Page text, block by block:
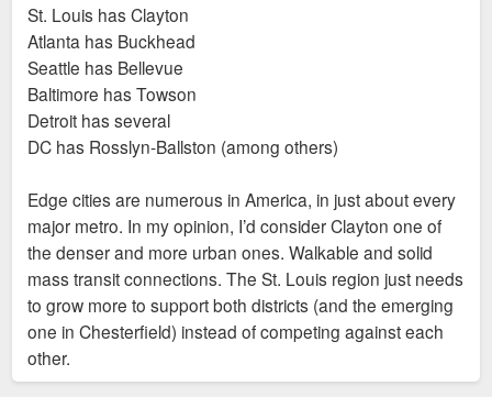
St. Louis has Clayton
Atlanta has Buckhead
Seattle has Bellevue
Baltimore has Towson
Detroit has several
DC has Rosslyn-Ballston (among others)
Edge cities are numerous in America, in just about every
major metro. In my opinion, I’d consider Clayton one of
the denser and more urban ones. Walkable and solid
mass transit connections. The St. Louis region just needs
to grow more to support both districts (and the emerging
one in Chesterfield) instead of competing against each
other.